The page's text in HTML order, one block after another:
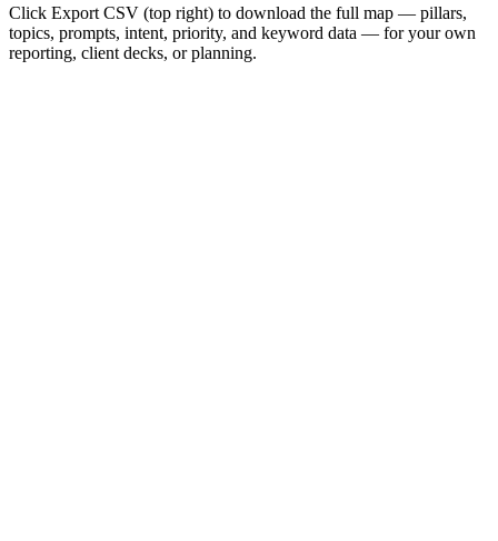
Click Export CSV (top right) to download the full map — pillars,
topics, prompts, intent, priority, and keyword data — for your own
reporting, client decks, or planning.